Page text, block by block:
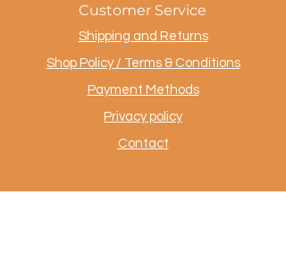
Customer Service
Shipping and Returns
Shop Policy / Terms & Conditions
Payment Methods
Privacy policy
Contact